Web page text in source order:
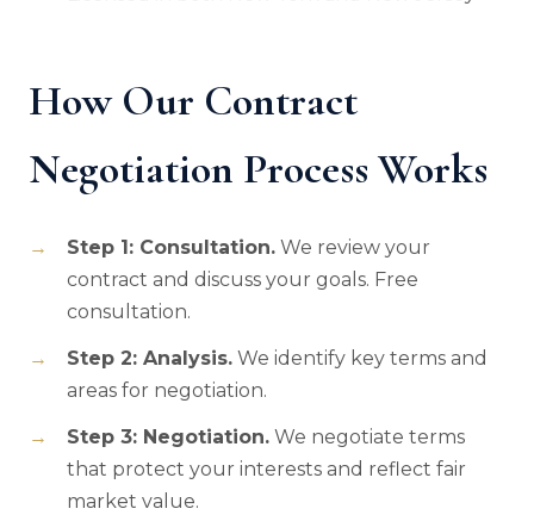
How Our Contract
Negotiation Process Works
Step 1: Consultation. We review your
contract and discuss your goals. Free
consultation.
Step 2: Analysis. We identify key terms and
areas for negotiation.
Step 3: Negotiation. We negotiate terms
that protect your interests and reflect fair
market value.